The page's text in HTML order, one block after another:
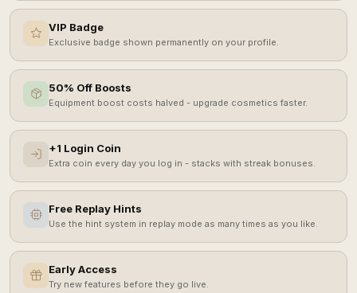
VIP Badge
Exclusive badge shown permanently on your profile.
50% Off Boosts
Equipment boost costs halved - upgrade cosmetics faster.
+1 Login Coin
Extra coin every day you log in - stacks with streak bonuses.
Free Replay Hints
Use the hint system in replay mode as many times as you like.
Early Access
Try new features before they go live.